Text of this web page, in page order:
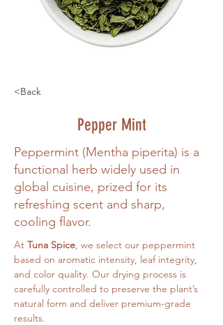
<Back
Pepper Mint
Peppermint (Mentha piperita) is a
functional herb widely used in
global cuisine, prized for its
refreshing scent and sharp,
cooling flavor.
At Tuna Spice, we select our peppermint
based on aromatic intensity, leaf integrity,
and color quality. Our drying process is
carefully controlled to preserve the plant’s
natural form and deliver premium-grade
results.